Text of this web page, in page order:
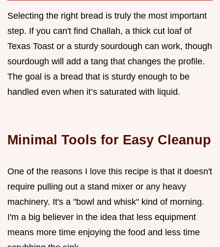
Selecting the right bread is truly the most important
step. If you can't find Challah, a thick cut loaf of
Texas Toast or a sturdy sourdough can work, though
sourdough will add a tang that changes the profile.
The goal is a bread that is sturdy enough to be
handled even when it’s saturated with liquid.
Minimal Tools for Easy Cleanup
One of the reasons I love this recipe is that it doesn't
require pulling out a stand mixer or any heavy
machinery. It's a "bowl and whisk" kind of morning.
I'm a big believer in the idea that less equipment
means more time enjoying the food and less time